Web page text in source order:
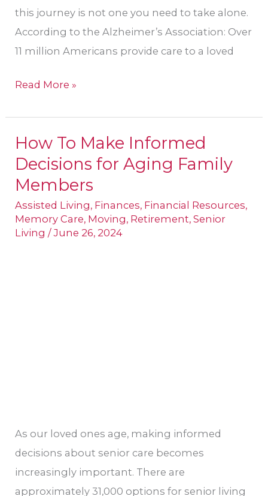
this journey is not one you need to take alone.
According to the Alzheimer’s Association: Over
11 million Americans provide care to a loved
Read More »
How To Make Informed
Decisions for Aging Family
Members
Assisted Living, Finances, Financial Resources,
Memory Care, Moving, Retirement,Senior
Living /June 26, 2024
As our loved ones age, making informed
decisions about senior care becomes
increasingly important. There are
approximately 31,000 options for senior living
How
To
Make
Informed
Decisions
for